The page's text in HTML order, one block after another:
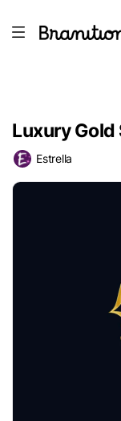
Luxury Gold
Estrella